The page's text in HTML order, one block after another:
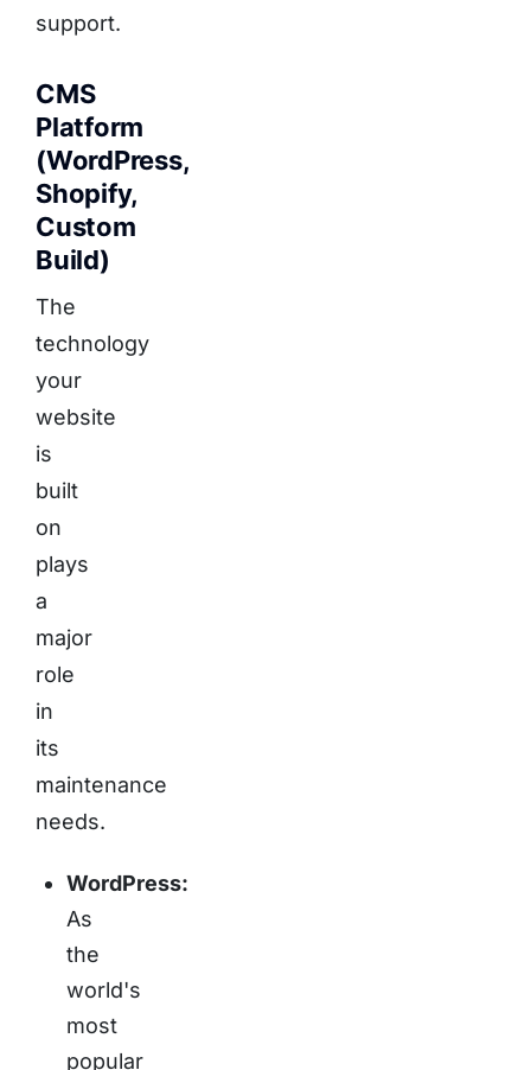
support.
CMS
Platform
(WordPress,
Shopify,
Custom
Build)
The
technology
your
website
is
built
on
plays
a
major
role
in
its
maintenance
needs.
WordPress:
As
the
world's
most
popular